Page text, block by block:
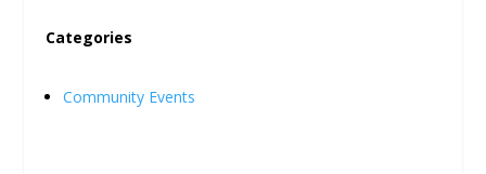
Categories
Community Events